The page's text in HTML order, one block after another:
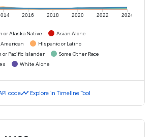
2016 2018 2020 2022 2024
or Alaska Native
Asian Alone
Hispanic or Latino
or Pacific Islander
Some Other Race
White Alone
codetimeline Explore in Timeline Tool